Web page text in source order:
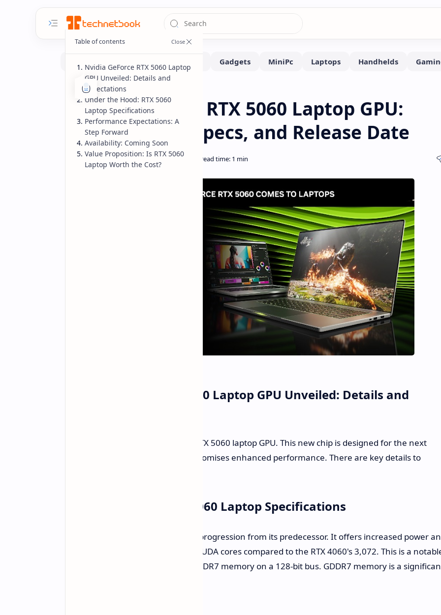
Home Hardware
Nvidia GeForce RTX 5060 Laptop GPU:
Performance, Specs, and Release Date
Nvidia GeForce RTX 5060 Laptop GPU Unveiled: Details and
Nvidia has revealed the GeForce RTX 5060 laptop GPU. This new chip is designed for the next
generation of gaming laptops. It promises enhanced performance. There are key details to
Under the Hood: RTX 5060 Laptop Specifications
The RTX 5060 laptop is an upward progression from its predecessor. It offers increased power
raw processing. It features 3,228 CUDA cores compared to the RTX 4060's 3,072. This is a
increase. It also includes 8GB of GDDR7 memory on a 128-bit bus. GDDR7 memory is a
Nvidia GeForce RTX 5060 Laptop
GPU Unveiled: Details and
Expectations
Under the Hood: RTX 5060
Laptop Specifications
Performance Expectations: A
Step Forward
Availability: Coming Soon
Value Proposition: Is RTX 5060
Laptop Worth the Cost?